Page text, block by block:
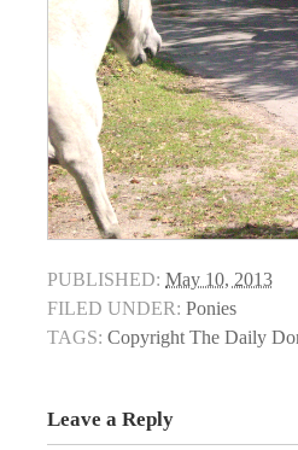
PUBLISHED: May 10, 2013
FILED UNDER: Ponies
TAGS: Copyright The Daily
Leave a Reply